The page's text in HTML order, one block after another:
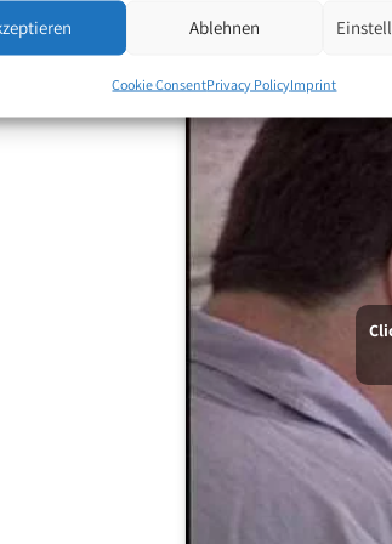
Ablehnen
Cookie ConsentPrivacy PolicyImprint